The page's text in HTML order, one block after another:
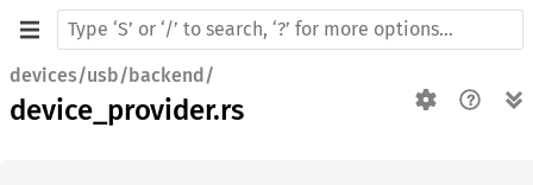
devices/usb/backend/
device_provider.rs